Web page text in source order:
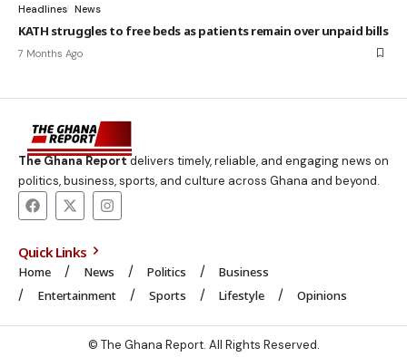
Headlines News
KATH struggles to free beds as patients remain over unpaid bills
7 Months Ago
The Ghana Reportdelivers timely, reliable, and engaging news on
politics, business, sports, and culture across Ghana and beyond.
Quick Links
Home News Politics
Business
Entertainment
Sports Lifestyle Opinions
© The Ghana Report. All Rights Reserved.